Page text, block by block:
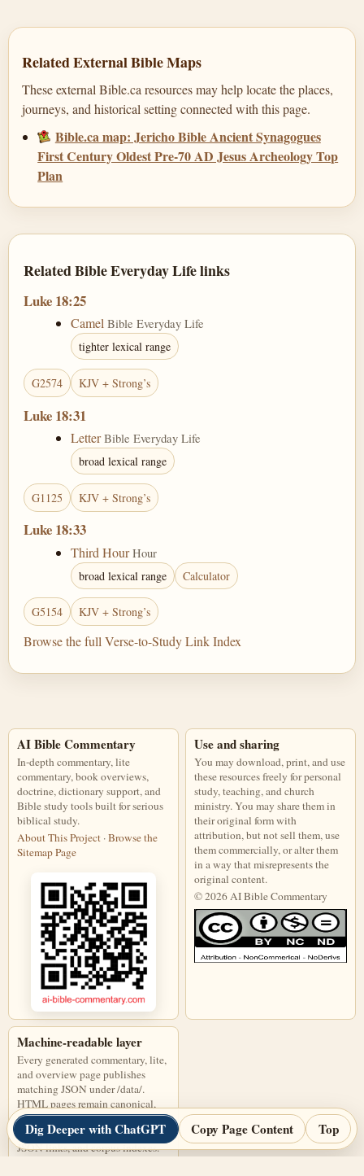
Related External Bible Maps
These external Bible.ca resources may help locate the places,
journeys, and historical setting connected with this page.
Bible.ca map: Jericho Bible Ancient Synagogues
First Century Oldest Pre-70 AD Jesus Archeology Top
Plan
Related Bible Everyday Life links
Luke 18:25
Camel Bible Everyday Life
tighter lexical range
G2574 KJV + Strong’s
Luke 18:31
Letter Bible Everyday Life
broad lexical range
G1125 KJV + Strong’s
Luke 18:33
Third Hour Hour
broad lexical range Calculator
G5154 KJV + Strong’s
Browse the full Verse-to-Study Link Index
AI Bible Commentary
In-depth commentary, lite
commentary, book overviews,
doctrine, dictionary support, and
Bible study tools built for serious
biblical study.
About This Project ·Browse the
Sitemap Page
Use and sharing
You may download, print, and use
these resources freely for personal
study, teaching, and church
ministry. You may share them in
their original form with
attribution, but not sell them, use
them commercially, or alter them
in a way that misrepresents the
original content.
© 2026 AI Bible Commentary
Machine-readable layer
Every generated commentary, lite,
and overview page publishes
matching JSON under /data/.
HTML pages remain canonical,
and JSON files are discoverable
through page links, alternate
JSON links, and corpus indexes.
Dig Deeper with ChatGPT Copy Page Content Top